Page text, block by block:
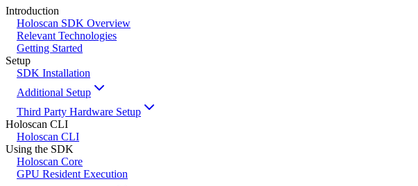
Introduction
Holoscan SDK Overview
Relevant Technologies
Getting Started
Setup
SDK Installation
Additional Setup
Third Party Hardware Setup
Holoscan CLI
Holoscan CLI
Using the SDK
Holoscan Core
GPU Resident Execution